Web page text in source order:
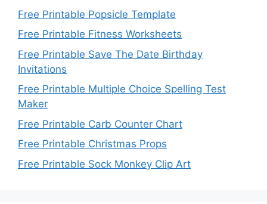
Free Printable Popsicle Template
Free Printable Fitness Worksheets
Free Printable Save The Date Birthday
Invitations
Free Printable Multiple Choice Spelling Test
Maker
Free Printable Carb Counter Chart
Free Printable Christmas Props
Free Printable Sock Monkey Clip Art